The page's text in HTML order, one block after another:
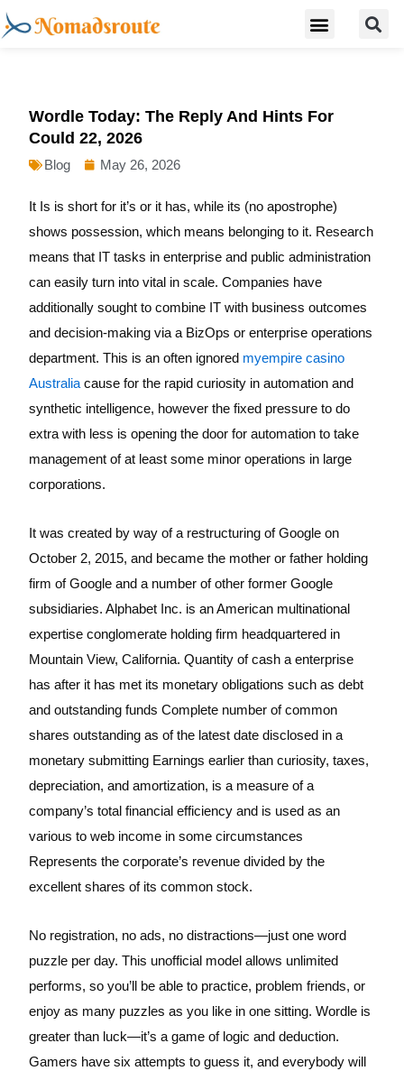
Skip
to
Menu
Wordle Today: The Reply And Hints For
Could 22, 2026
Blog May 26, 2026
It Is is short for it’s or it has, while its (no apostrophe)
shows possession, which means belonging to it. Research
means that IT tasks in enterprise and public administration
can easily turn into vital in scale. Companies have
additionally sought to combine IT with business outcomes
and decision-making via a BizOps or enterprise operations
department. This is an often ignored myempire casino
Australia cause for the rapid curiosity in automation and
synthetic intelligence, however the fixed pressure to do
extra with less is opening the door for automation to take
management of at least some minor operations in large
corporations.
It was created by way of a restructuring of Google on
October 2, 2015, and became the mother or father holding
firm of Google and a number of other former Google
subsidiaries. Alphabet Inc. is an American multinational
expertise conglomerate holding firm headquartered in
Mountain View, California. Quantity of cash a enterprise
has after it has met its monetary obligations such as debt
and outstanding funds Complete number of common
shares outstanding as of the latest date disclosed in a
monetary submitting Earnings earlier than curiosity, taxes,
depreciation, and amortization, is a measure of a
company’s total financial efficiency and is used as an
various to web income in some circumstances
Represents the corporate’s revenue divided by the
excellent shares of its common stock.
No registration, no ads, no distractions—just one word
puzzle per day. This unofficial model allows unlimited
performs, so you’ll be able to practice, problem friends, or
enjoy as many puzzles as you like in one sitting. Wordle is
greater than luck—it’s a game of logic and deduction.
Gamers have six attempts to guess it, and everybody will